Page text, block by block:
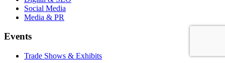
Social Media
Media & PR
Events
Trade Shows & Exhibits